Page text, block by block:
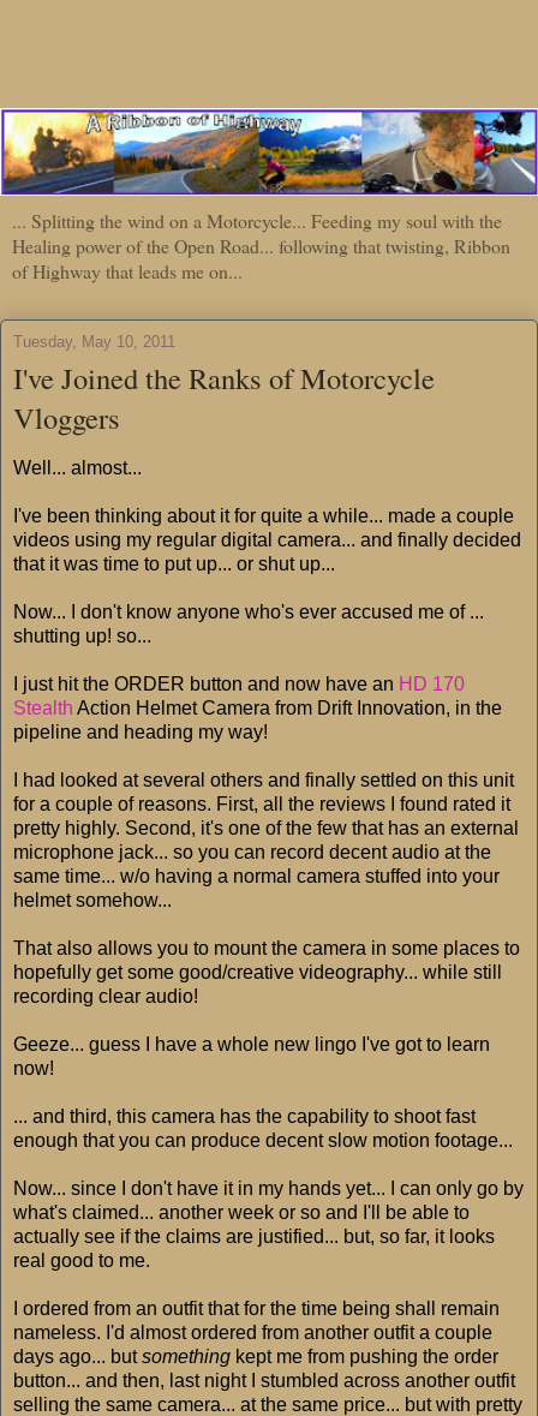
... Splitting the wind on a Motorcycle... Feeding my soul with the
Healing power of the Open Road... following that twisting, Ribbon
of Highway that leads me on...
Tuesday, May 10, 2011
I've Joined the Ranks of Motorcycle
Vloggers
Well... almost...
I've been thinking about it for quite a while... made a couple
videos using my regular digital camera... and finally decided
that it was time to put up... or shut up...
Now... I don't know anyone who's ever accused me of ...
shutting up! so...
I just hit the ORDER button and now have an HD 170
Stealth Action Helmet Camera from Drift Innovation, in the
pipeline and heading my way!
I had looked at several others and finally settled on this unit
for a couple of reasons. First, all the reviews I found rated it
pretty highly. Second, it's one of the few that has an external
microphone jack... so you can record decent audio at the
same time... w/o having a normal camera stuffed into your
helmet somehow...
That also allows you to mount the camera in some places to
hopefully get some good/creative videography... while still
recording clear audio!
Geeze... guess I have a whole new lingo I've got to learn
now!
... and third, this camera has the capability to shoot fast
enough that you can produce decent slow motion footage...
Now... since I don't have it in my hands yet... I can only go by
what's claimed... another week or so and I'll be able to
actually see if the claims are justified... but, so far, it looks
real good to me.
I ordered from an outfit that for the time being shall remain
nameless. I'd almost ordered from another outfit a couple
days ago... butsomething kept me from pushing the order
button... and then, last night I stumbled across another outfit
selling the same camera... at the same price... but with pretty